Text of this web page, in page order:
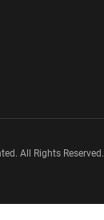
All Rights Reserved.